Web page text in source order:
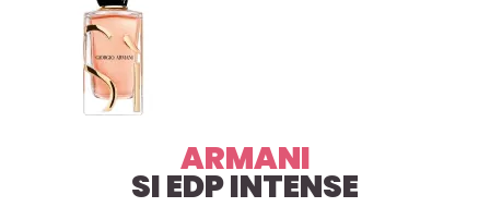
ARMANI
SI EDP INTENSE